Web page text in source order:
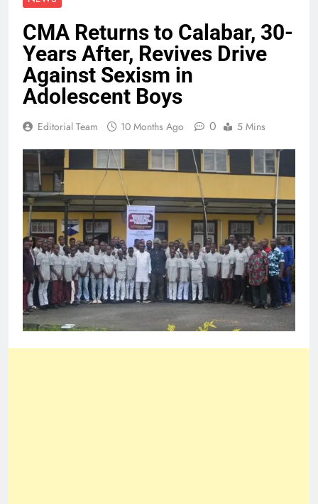
CMA Returns to Calabar, 30-
Years After, Revives Drive
Against Sexism in
Adolescent Boys
Editorial Team 10 Months Ago 0 5 Mins